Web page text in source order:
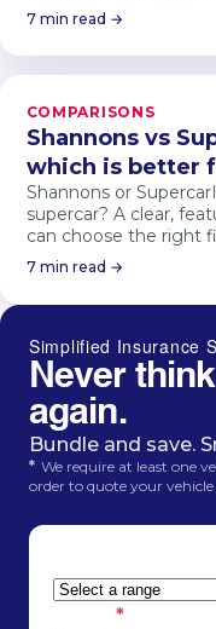
7 min read →
COMPARISONS
Shannons vs
which is better
Shannons or
supercar? A clear,
can choose the right
7 min read →
Simplified Insurance
Never
again.
Bundle and save.
* We require at least one
order to quote your vehicle
*